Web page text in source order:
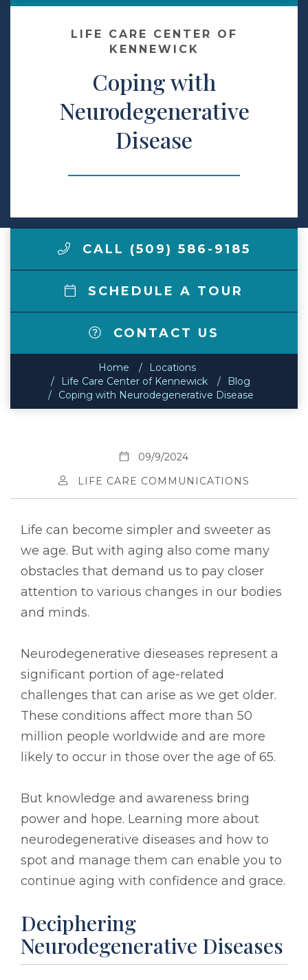
Make a Payment
LCCA.com Home
LIFE CARE CENTER OF
KENNEWICK
Coping with
Neurodegenerative
Disease
CALL (509) 586-9185
SCHEDULE A TOUR
CONTACT US
Home
Locations
Life Care Center of Kennewick
Blog
Coping with Neurodegenerative Disease
09/9/2024
LIFE CARE COMMUNICATIONS
Life can become simpler and sweeter as
we age. But with aging also come many
obstacles that demand us to pay closer
attention to various changes in our bodies
and minds.
Neurodegenerative dieseases represent a
significant portion of age-related
challenges that can arise as we get older.
These conditions affect more than 50
million people worldwide and are more
likely to occur in those over the age of 65.
But knowledge and awareness bring
power and hope. Learning more about
neurodegenerative diseases and how to
spot and manage them can enable you to
continue aging with confidence and grace.
Deciphering
Neurodegenerative Diseases